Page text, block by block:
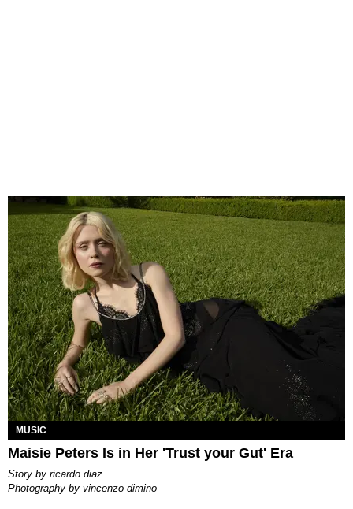
MUSIC
Maisie Peters Is in Her 'Trust your Gut' Era
story by ricardo diaz
photography by vincenzo dimino